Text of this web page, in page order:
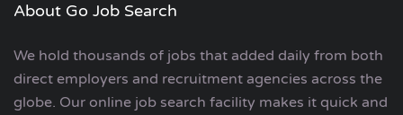
About Go Job Search
We hold thousands of jobs that added daily from both
direct employers and recruitment agencies across the
globe. Our online job search facility makes it quick and